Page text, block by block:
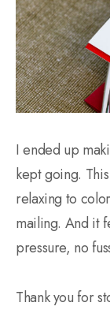
I ended up
kept going.
relaxing to
mailing. And it
pressure, no
Thank you for